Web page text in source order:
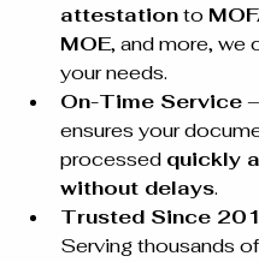
attestation to
MOE, and more, we
your needs.
On-Time Service
ensures your
processed quickly
without delays.
Trusted Since
Serving thousands